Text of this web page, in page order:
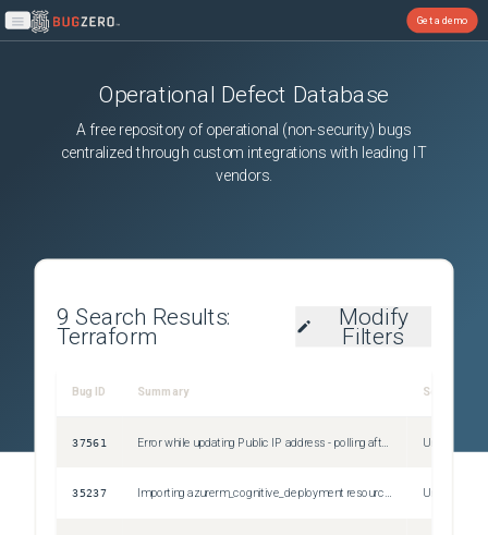
Open main menu
Get a demo
Operational Defect Database
A free repository of operational (non-security) bugs
centralized through custom integrations with leading IT
vendors.
9 Search Results:
Terraform
Modify
Filters
Bug ID Summary Severity
37561 Unspecified
35237 Importing azurerm_cognitive_deployment resources produces an unexpected status before attempting to import Unspecified